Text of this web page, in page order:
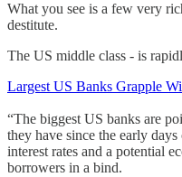
What you see is a few very
destitute.
The US middle class - is
Largest US Banks Grapple
“The biggest US banks are
they have since the early
interest rates and a potential
borrowers in a bind.